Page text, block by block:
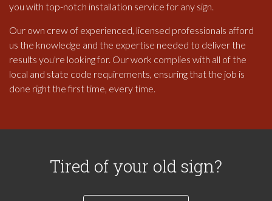
you with top-notch installation service for any sign.
Our own crew of experienced, licensed professionals afford
us the knowledge and the expertise needed to deliver the
results you're looking for. Our work complies with all of the
local and state code requirements, ensuring that the job is
done right the first time, every time.
Tired of your old sign?